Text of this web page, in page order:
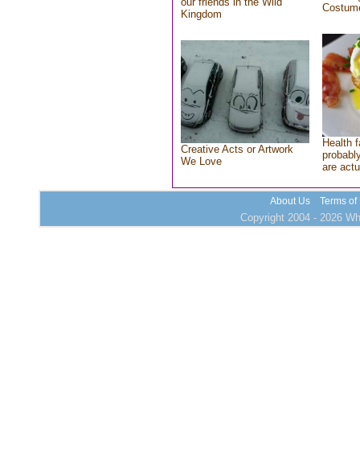
Kingdom
Creative Acts or Artwork
We Love
Health
are
About Us Terms of
Copyright 2004 - 2026